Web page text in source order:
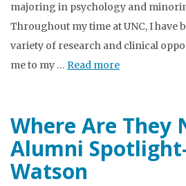
majoring in psychology and
Throughout my time at UNC, I have
variety of research and clinical
me to my … Read more
Where Are They
Alumni
Watson